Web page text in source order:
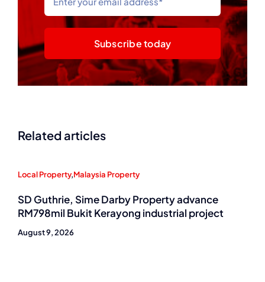
Subscribe today
Related articles
Local Property,Malaysia Property
SD Guthrie, Sime Darby Property advance
RM798mil Bukit Kerayong industrial project
August 9, 2026